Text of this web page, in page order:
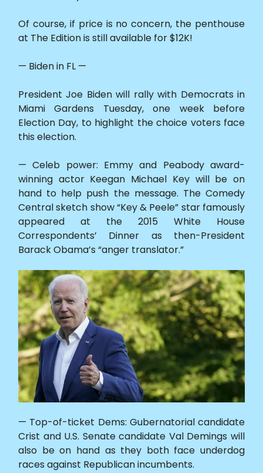
Of course, if price is no concern, the penthouse
at The Edition is still available for $12K!
— Biden in FL —
President Joe Biden will rally with Democrats in
Miami Gardens Tuesday, one week before
Election Day, to highlight the choice voters face
this election.
— Celeb power: Emmy and Peabody award-
winning actor Keegan Michael Key will be on
hand to help push the message. The Comedy
Central sketch show “Key & Peele” star famously
appeared at the 2015 White House
Correspondents’ Dinner as then-President
Barack Obama’s “anger translator.”
— Top-of-ticket Dems: Gubernatorial candidate
Crist and U.S. Senate candidate Val Demings will
also be on hand as they both face underdog
races against Republican incumbents.